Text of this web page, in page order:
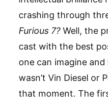
crashing through
Furious 7? Well, the
cast with the best
one can imagine
wasn’t Vin Diesel or
that moment. The